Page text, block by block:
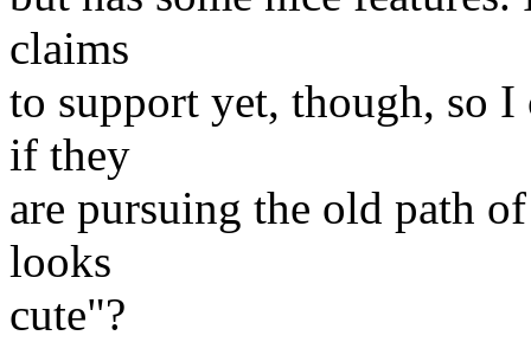
claims
to support yet, though, so
if they
are pursuing the old path
looks
cute"?